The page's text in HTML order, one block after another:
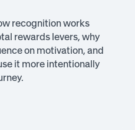
recognition works
rewards levers, why
on motivation, and
it more intentionally